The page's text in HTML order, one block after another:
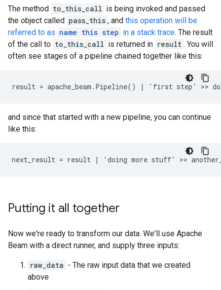
The method to_this_call is being invoked and passed
the object called pass_this , and this operation will be
referred to as name this step in a stack trace. The result
of the call to to_this_call is returned in result . You will
often see stages of a pipeline chained together like this:
and since that started with a new pipeline, you can continue
like this:
Putting it all together
Now we're ready to transform our data. We'll use Apache
Beam with a direct runner, and supply three inputs:
raw_data - The raw input data that we created
above